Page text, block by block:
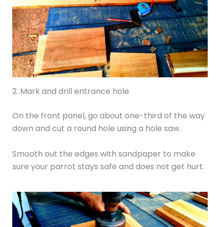
2. Mark and drill entrance hole
On the front panel, go about one-third of the way
down and cut a round hole using a hole saw.
Smooth out the edges with sandpaper to make
sure your parrot stays safe and does not get hurt.